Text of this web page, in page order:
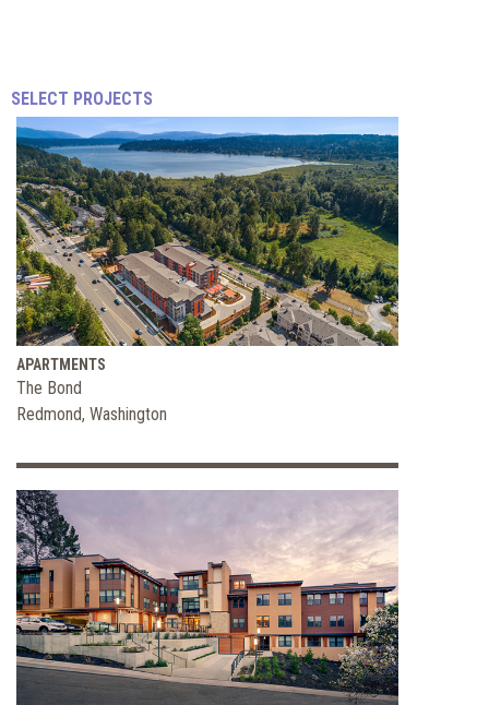
Design
Supports
Human
Health
and
Wellbeing
DAHLIN
SELECT PROJECTS
APARTMENTS
The Bond
Redmond, Washington